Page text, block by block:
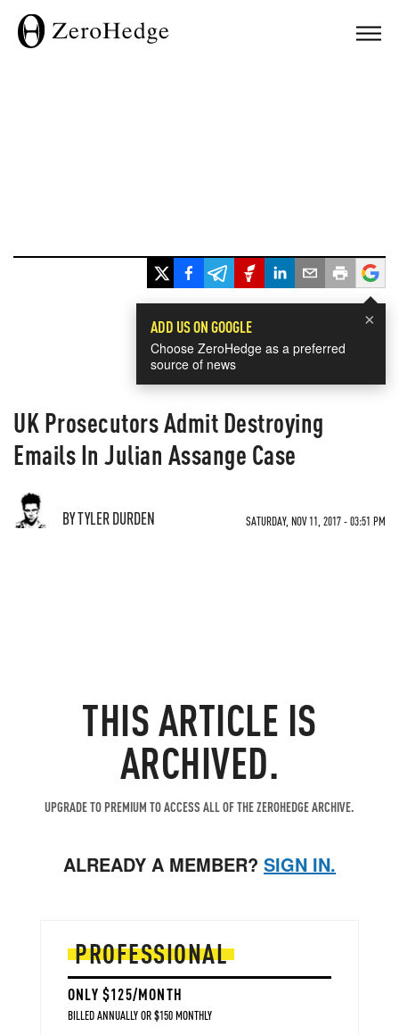
×
ADD US ON GOOGLE
Choose ZeroHedge as a preferred
source of news
UK Prosecutors Admit Destroying
Emails In Julian Assange Case
BY TYLER DURDEN SATURDAY, NOV 11, 2017 - 03:51 PM
THIS ARTICLE IS
ARCHIVED.
UPGRADE TO PREMIUM TO ACCESS ALL OF THE ZEROHEDGE ARCHIVE.
ALREADY A MEMBER? SIGN IN.
PROFESSIONAL
ONLY $125/MONTH
BILLED ANNUALLY OR $150 MONTHLY